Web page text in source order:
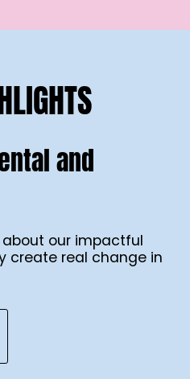
and
our impactful
create real change in